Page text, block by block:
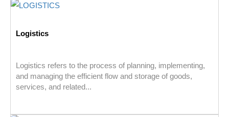
Logistics
Logistics refers to the process of planning, implementing,
and managing the efficient flow and storage of goods,
services, and related...